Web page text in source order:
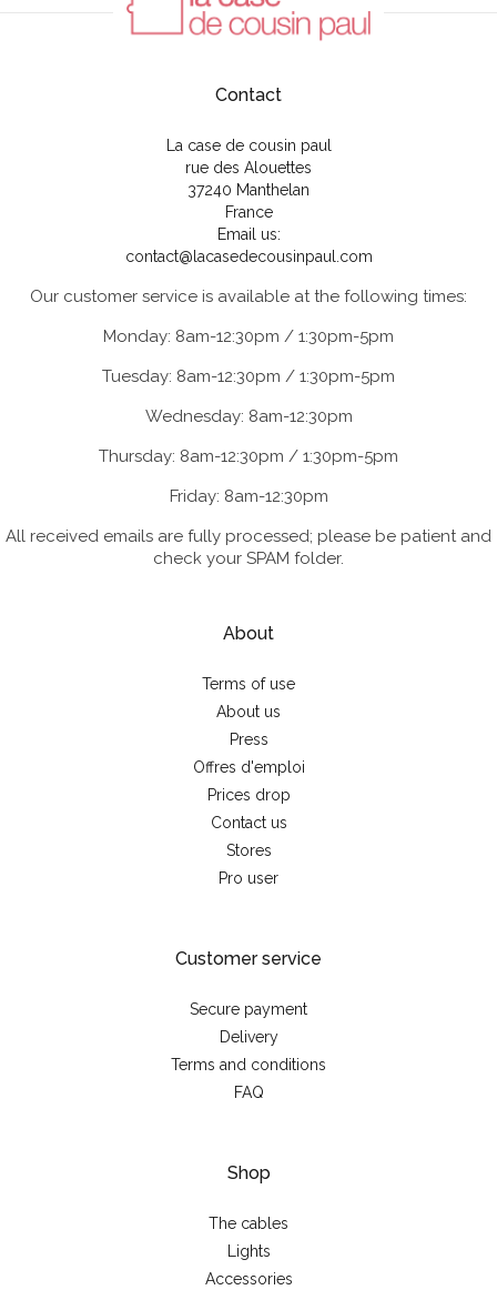
Contact
La case de cousin paul
rue des Alouettes
37240 Manthelan
France
Email us:
contact@lacasedecousinpaul.com
Our customer service is available at the following times:
Monday: 8am-12:30pm / 1:30pm-5pm
Tuesday: 8am-12:30pm / 1:30pm-5pm
Wednesday: 8am-12:30pm
Thursday: 8am-12:30pm / 1:30pm-5pm
Friday: 8am-12:30pm
All received emails are fully processed; please be patient and
check your SPAM folder.
About
Terms of use
About us
Press
Offres d'emploi
Prices drop
Contact us
Stores
Pro user
Customer service
Secure payment
Delivery
Terms and conditions
FAQ
Shop
The cables
Lights
Accessories